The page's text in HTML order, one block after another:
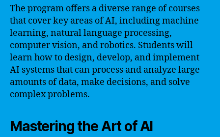
The program offers a diverse range of courses
that cover key areas of AI, including machine
learning, natural language processing,
computer vision, and robotics. Students will
learn how to design, develop, and implement
AI systems that can process and analyze large
amounts of data, make decisions, and solve
complex problems.
Mastering the Art of AI